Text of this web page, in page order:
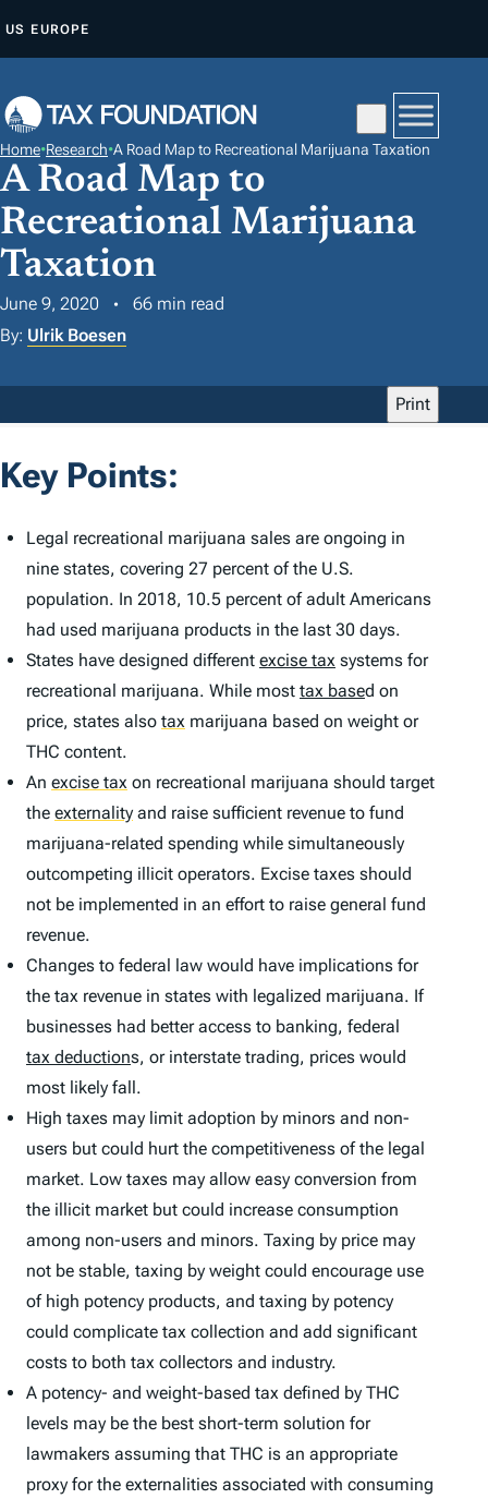
P
O
C
O
N
US EUROPE
Home•Research•A Road Map to Recreational Marijuana Taxation
A Road Map to
Recreational Marijuana
Taxation
June 9, 2020
66 min read
By: Ulrik Boesen
Print
Key Points:
Legal recreational marijuana sales are ongoing in
nine states, covering 27 percent of the U.S.
population. In 2018, 10.5 percent of adult Americans
had used marijuana products in the last 30 days.
States have designed different excise tax systems for
recreational marijuana. While most tax based on
price, states also tax marijuana based on weight or
THC content.
An excise tax on recreational marijuana should target
the externality and raise sufficient revenue to fund
marijuana-related spending while simultaneously
outcompeting illicit operators. Excise taxes should
not be implemented in an effort to raise general fund
revenue.
Changes to federal law would have implications for
the tax revenue in states with legalized marijuana. If
businesses had better access to banking, federal
tax deductions, or interstate trading, prices would
most likely fall.
High taxes may limit adoption by minors and non-
users but could hurt the competitiveness of the legal
market. Low taxes may allow easy conversion from
the illicit market but could increase consumption
among non-users and minors. Taxing by price may
not be stable, taxing by weight could encourage use
of high potency products, and taxing by potency
could complicate tax collection and add significant
costs to both tax collectors and industry.
A potency- and weight-based tax defined by THC
levels may be the best short-term solution for
lawmakers assuming that THC is an appropriate
proxy for the externalities associated with consuming